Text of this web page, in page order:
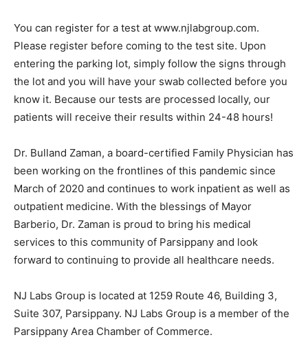
You can register for a test at www.njlabgroup.com.
Please register before coming to the test site. Upon
entering the parking lot, simply follow the signs through
the lot and you will have your swab collected before you
know it. Because our tests are processed locally, our
patients will receive their results within 24-48 hours!
Dr. Bulland Zaman, a board-certified Family Physician has
been working on the frontlines of this pandemic since
March of 2020 and continues to work inpatient as well as
outpatient medicine. With the blessings of Mayor
Barberio, Dr. Zaman is proud to bring his medical
services to this community of Parsippany and look
forward to continuing to provide all healthcare needs.
NJ Labs Group is located at 1259 Route 46, Building 3,
Suite 307, Parsippany. NJ Labs Group is a member of the
Parsippany Area Chamber of Commerce.